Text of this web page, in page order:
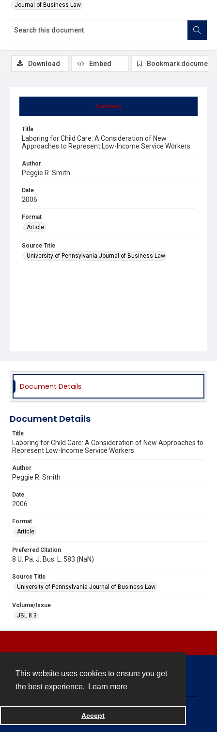
This website uses cookies to ensure you get
the best experience.
Learn more
Accept
Journal of Business Law
Summary
Title
Laboring for Child Care: A Consideration of New
Approaches to Represent Low-Income Service Workers
Author
Peggie R. Smith
Date
2006
Format
Article
Source Title
University of Pennsylvania Journal of Business Law
Download Embed Bookmark document
Document Details
Document Details
Title
Laboring for Child Care: A Consideration of New Approaches to
Represent Low-Income Service Workers
Author
Peggie R. Smith
Date
2006
Format
Article
Preferred Citation
8 U. Pa. J. Bus. L. 583 (NaN)
Source Title
University of Pennsylvania Journal of Business Law
Volume/Issue
JBL 8.3
Powered by